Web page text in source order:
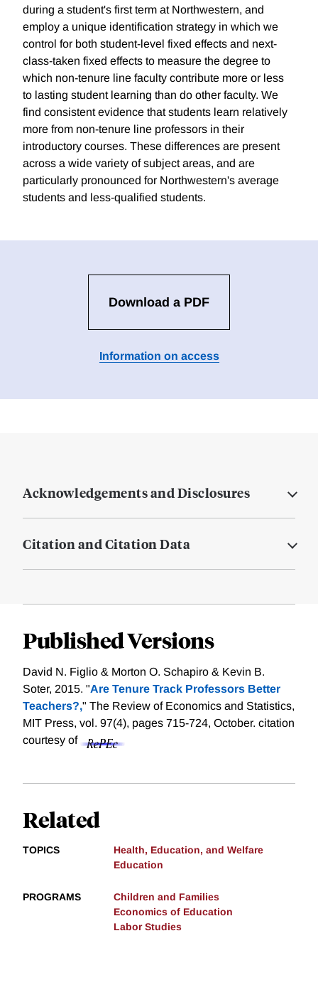
during a student's first term at Northwestern, and
employ a unique identification strategy in which we
control for both student-level fixed effects and next-
class-taken fixed effects to measure the degree to
which non-tenure line faculty contribute more or less
to lasting student learning than do other faculty. We
find consistent evidence that students learn relatively
more from non-tenure line professors in their
introductory courses. These differences are present
across a wide variety of subject areas, and are
particularly pronounced for Northwestern's average
students and less-qualified students.
Download a PDF
Information on access
Acknowledgements and Disclosures
Citation and Citation Data
Published Versions
David N. Figlio & Morton O. Schapiro & Kevin B.
Soter, 2015. "Are Tenure Track Professors Better
Teachers?," The Review of Economics and Statistics,
MIT Press, vol. 97(4), pages 715-724, October. citation
courtesy of
Related
TOPICS
Health, Education, and Welfare
Education
PROGRAMS
Children and Families
Economics of Education
Labor Studies